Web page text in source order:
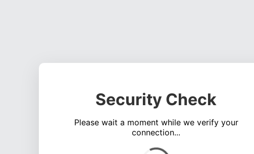
Security Check
Please wait a moment while we verify your
connection...